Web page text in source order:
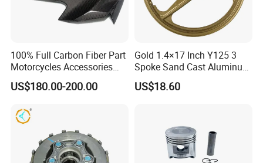
100% Full Carbon Fiber Part
Motorcycles Accessories
Side Fairings for Kawasaki
Zx10 2021+
US$180.00-200.00
Gold 1.4×17 Inch Y125 3
Spoke Sand Cast Aluminum
Motorcycle Front Wheel Rim
for Disc Brake
US$18.60